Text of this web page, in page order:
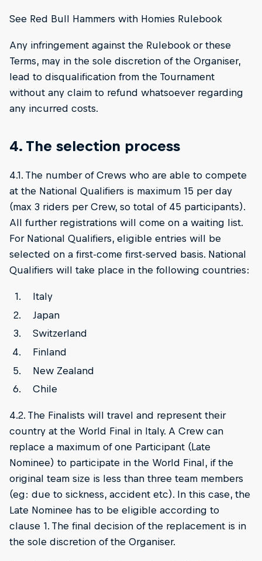
See Red Bull Hammers with Homies Rulebook
Any infringement against the Rulebook or these
Terms, may in the sole discretion of the Organiser,
lead to disqualification from the Tournament
without any claim to refund whatsoever regarding
any incurred costs.
4. The selection process
4.1. The number of Crews who are able to compete
at the National Qualifiers is maximum 15 per day
(max 3 riders per Crew, so total of 45 participants).
All further registrations will come on a waiting list.
For National Qualifiers, eligible entries will be
selected on a first-come first-served basis. National
Qualifiers will take place in the following countries:
Italy
Japan
Switzerland
Finland
New Zealand
Chile
4.2. The Finalists will travel and represent their
country at the World Final in Italy. A Crew can
replace a maximum of one Participant (Late
Nominee) to participate in the World Final, if the
original team size is less than three team members
(eg: due to sickness, accident etc). In this case, the
Late Nominee has to be eligible according to
clause 1. The final decision of the replacement is in
the sole discretion of the Organiser.